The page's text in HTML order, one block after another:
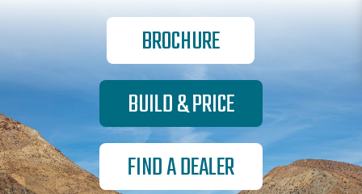
BROCHURE
BUILD & PRICE
FIND A DEALER